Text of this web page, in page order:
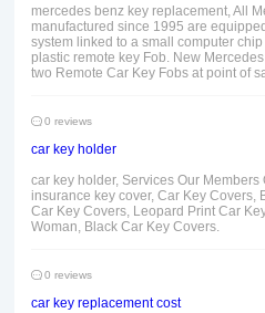
mercedes benz key replacement, All
manufactured since 1995 are
system linked to a small computer
plastic remote key Fob. New
two Remote Car Key Fobs at point of
0 reviews
car key holder
car key holder, Services Our
insurance key cover, Car Key Covers,
Car Key Covers, Leopard Print Car
Woman, Black Car Key Covers.
0 reviews
car key replacement cost